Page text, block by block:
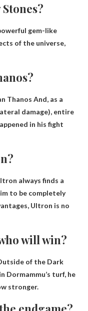
gem-like
of the universe,
Thanos And, as a
damage), entire
in his fight
always finds a
to be completely
Ultron is no
will win?
of the Dark
Dormammu’s turf, he
stronger.